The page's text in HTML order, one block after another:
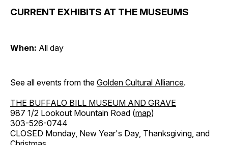
CURRENT EXHIBITS AT THE MUSEUMS
When: All day
See all events from the Golden Cultural Alliance.
THE BUFFALO BILL MUSEUM AND GRAVE
987 1/2 Lookout Mountain Road (map)
303-526-0744
CLOSED Monday, New Year's Day, Thanksgiving, and